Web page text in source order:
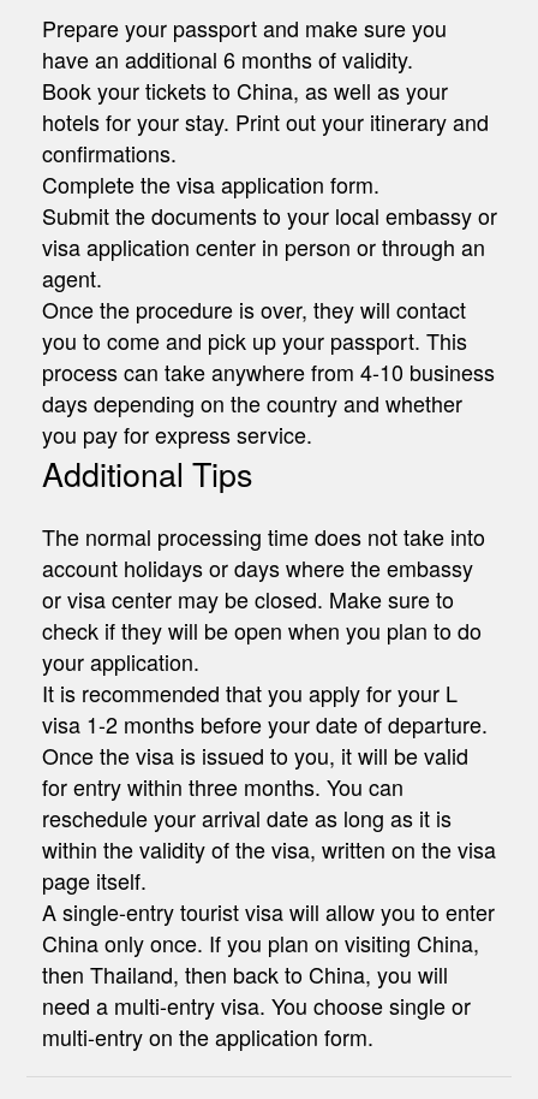
Prepare your passport and make sure you
have an additional 6 months of validity.
Book your tickets to China, as well as your
hotels for your stay. Print out your itinerary and
confirmations.
Complete the visa application form.
Submit the documents to your local embassy or
visa application center in person or through an
agent.
Once the procedure is over, they will contact
you to come and pick up your passport. This
process can take anywhere from 4-10 business
days depending on the country and whether
you pay for express service.
Additional Tips
The normal processing time does not take into
account holidays or days where the embassy
or visa center may be closed. Make sure to
check if they will be open when you plan to do
your application.
It is recommended that you apply for your L
visa 1-2 months before your date of departure.
Once the visa is issued to you, it will be valid
for entry within three months. You can
reschedule your arrival date as long as it is
within the validity of the visa, written on the visa
page itself.
A single-entry tourist visa will allow you to enter
China only once. If you plan on visiting China,
then Thailand, then back to China, you will
need a multi-entry visa. You choose single or
multi-entry on the application form.